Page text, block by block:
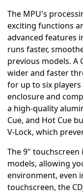
The MPU's
exciting functions
advanced features
runs faster,
previous models. A
wider and faster
for up to six
enclosure and
a high-quality
Cue, and Hot Cue
V-Lock, which
The 9"
models, allowing
environment, even
touchscreen, the